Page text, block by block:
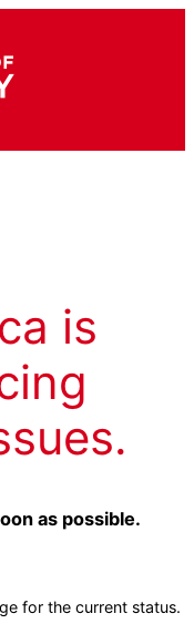
is
as possible.
for the current status.